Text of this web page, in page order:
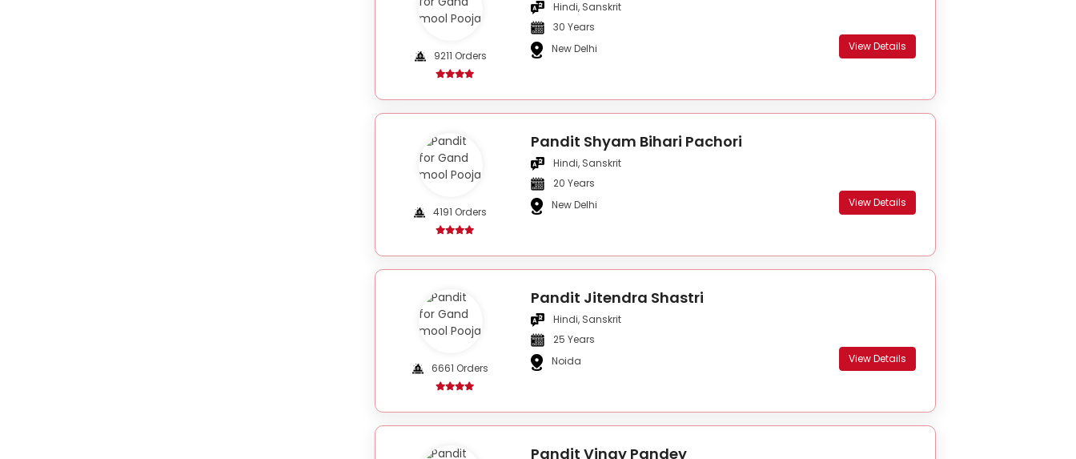
9211 Orders
Hindi, Sanskrit
30 Years
New Delhi
View Details
4191 Orders
Pandit Shyam Bihari Pachori
Hindi, Sanskrit
20 Years
New Delhi
View Details
6661 Orders
Pandit Jitendra Shastri
Hindi, Sanskrit
25 Years
Noida
View Details
Pandit Vinay Pandey